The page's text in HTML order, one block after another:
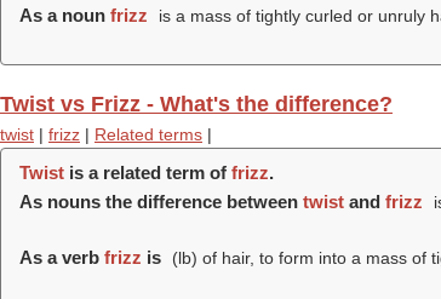
As a noun frizz is a mass of tightly curled or unruly
Twist vs Frizz - What's the difference?
twist | frizz | Related terms |
Twist is a related term of frizz.
As nouns the difference between twist and frizz
As a verb frizz is (lb) of hair, to form into a mass of